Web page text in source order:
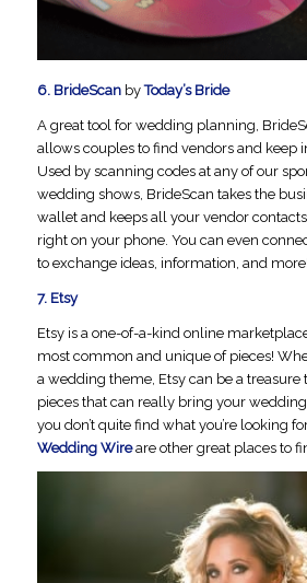
6. BrideScan by Today’s Bride
A great tool for wedding planning,
allows couples to find vendors and keep
Used by scanning codes at any of our
wedding shows, BrideScan takes the
wallet and keeps all your vendor
right on your phone. You can even
to exchange ideas, information, and more!
7. Etsy
Etsy is a one-of-a-kind online
most common and unique of pieces!
a wedding theme, Etsy can be a treasure
pieces that can really bring your
you don’t quite find what you’re looking
Wedding Wireare other great places to